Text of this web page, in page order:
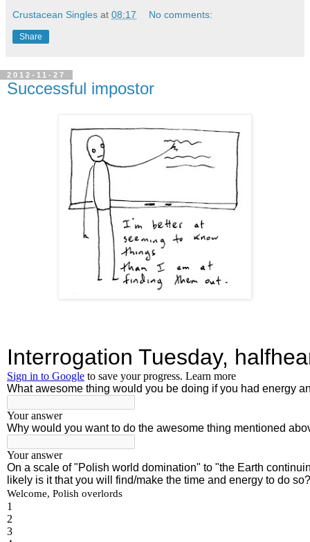
Crustacean Singles at 08:17 No comments:
Share
2012-11-27
Successful impostor